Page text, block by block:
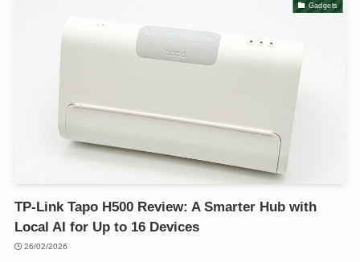
Gadgets
TP-Link Tapo H500 Review: A Smarter Hub with
Local AI for Up to 16 Devices
26/02/2026